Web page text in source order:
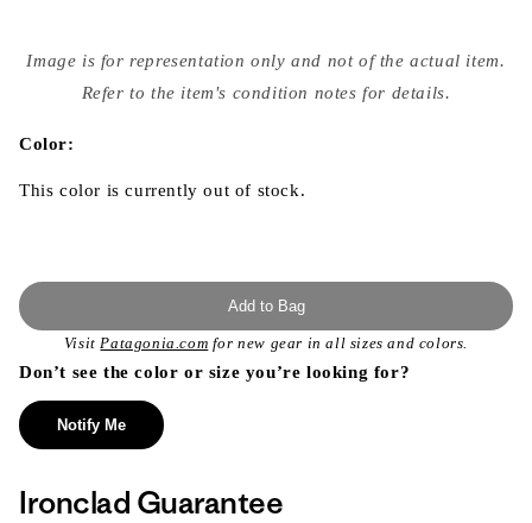
media
{{
modal
Image is for representation only and not of the actual item.
Refer to the item's condition notes for details.
Color:
This color is currently out of stock.
Add to Bag
VisitPatagonia.com for new gear in all sizes and colors.
Don’t see the color or size you’re looking for?
Notify Me
Ironclad Guarantee